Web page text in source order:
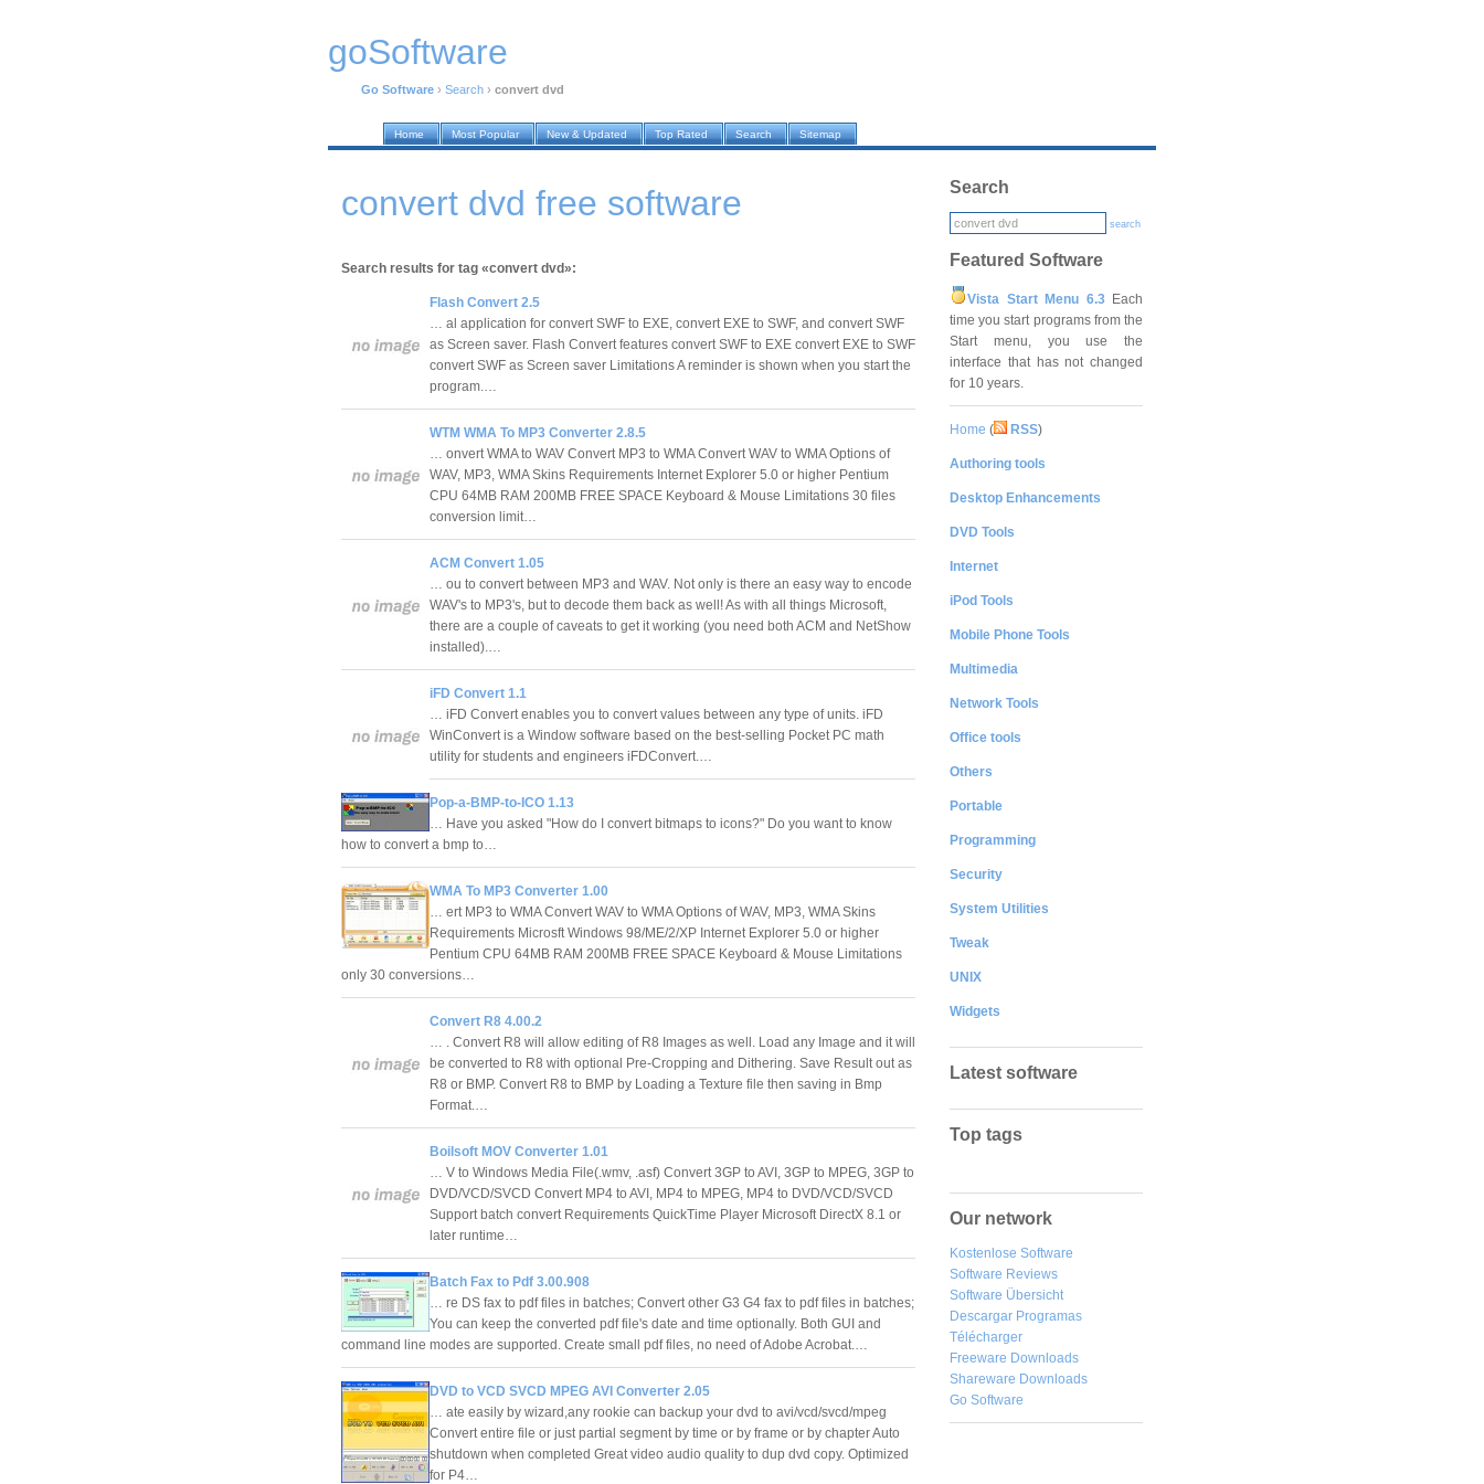
goSoftware
Go Software › Search › convert dvd
Home Most Popular New & Updated Top Rated Search Sitemap
convert dvd free software
Search results for tag «convert dvd»:
Flash Convert 2.5
… al application for convert SWF to EXE, convert EXE to SWF, and convert SWF
as Screen saver. Flash Convert features convert SWF to EXE convert EXE to SWF
convert SWF as Screen saver Limitations A reminder is shown when you start the
program.…
WTM WMA To MP3 Converter 2.8.5
… onvert WMA to WAV Convert MP3 to WMA Convert WAV to WMA Options of
WAV, MP3, WMA Skins Requirements Internet Explorer 5.0 or higher Pentium
CPU 64MB RAM 200MB FREE SPACE Keyboard & Mouse Limitations 30 files
conversion limit…
ACM Convert 1.05
… ou to convert between MP3 and WAV. Not only is there an easy way to encode
WAV's to MP3's, but to decode them back as well! As with all things Microsoft,
there are a couple of caveats to get it working (you need both ACM and NetShow
installed).…
iFD Convert 1.1
… iFD Convert enables you to convert values between any type of units. iFD
WinConvert is a Window software based on the best-selling Pocket PC math
utility for students and engineers iFDConvert.…
Pop-a-BMP-to-ICO 1.13
… Have you asked "How do I convert bitmaps to icons?" Do you want to know
how to convert a bmp to…
WMA To MP3 Converter 1.00
… ert MP3 to WMA Convert WAV to WMA Options of WAV, MP3, WMA Skins
Requirements Microsft Windows 98/ME/2/XP Internet Explorer 5.0 or higher
Pentium CPU 64MB RAM 200MB FREE SPACE Keyboard & Mouse Limitations
only 30 conversions…
Convert R8 4.00.2
… . Convert R8 will allow editing of R8 Images as well. Load any Image and it will
be converted to R8 with optional Pre-Cropping and Dithering. Save Result out as
R8 or BMP. Convert R8 to BMP by Loading a Texture file then saving in Bmp
Format.…
Boilsoft MOV Converter 1.01
… V to Windows Media File(.wmv, .asf) Convert 3GP to AVI, 3GP to MPEG, 3GP to
DVD/VCD/SVCD Convert MP4 to AVI, MP4 to MPEG, MP4 to DVD/VCD/SVCD
Support batch convert Requirements QuickTime Player Microsoft DirectX 8.1 or
later runtime…
Batch Fax to Pdf 3.00.908
… re DS fax to pdf files in batches; Convert other G3 G4 fax to pdf files in batches;
You can keep the converted pdf file's date and time optionally. Both GUI and
command line modes are supported. Create small pdf files, no need of Adobe Acrobat.…
DVD to VCD SVCD MPEG AVI Converter 2.05
… ate easily by wizard,any rookie can backup your dvd to avi/vcd/svcd/mpeg
Convert entire file or just partial segment by time or by frame or by chapter Auto
shutdown when completed Great video audio quality to dup dvd copy. Optimized
for P4…
Search
search
Featured Software
Vista Start Menu 6.3Each
time you start programs from the
Start menu, you use the
interface that has not changed
for 10 years.
Home ( RSS)
Authoring tools
Desktop Enhancements
DVD Tools
Internet
iPod Tools
Mobile Phone Tools
Multimedia
Network Tools
Office tools
Others
Portable
Programming
Security
System Utilities
Tweak
UNIX
Widgets
Latest software
Top tags
Our network
Kostenlose Software
Software Reviews
Software Übersicht
Descargar Programas
Télécharger
Freeware Downloads
Shareware Downloads
Go Software